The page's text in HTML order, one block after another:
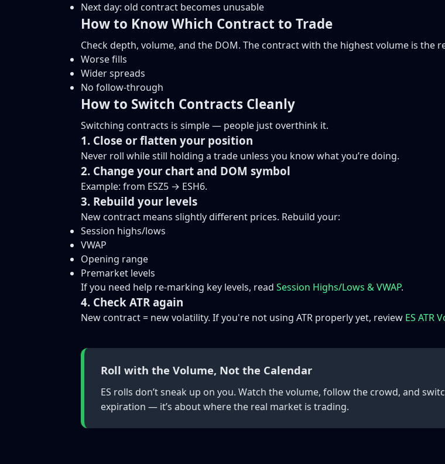
Next day: old contract becomes unusable
How to Know Which Contract to Trade
Check depth, volume, and the DOM. The contract with the highest volume is the
Worse fills
Wider spreads
No follow-through
How to Switch Contracts Cleanly
Switching contracts is simple — people just overthink it.
1. Close or flatten your position
Never roll while still holding a trade unless you know what you’re doing.
2. Change your chart and DOM symbol
Example: from ESZ5 → ESH6.
3. Rebuild your levels
New contract means slightly different prices. Rebuild your:
Session highs/lows
VWAP
Opening range
Premarket levels
If you need help re-marking key levels, read Session Highs/Lows & VWAP.
4. Check ATR again
New contract = new volatility. If you're not using ATR properly yet, review ES ATR
Roll with the Volume, Not the Calendar
ES rolls don’t sneak up on you. Watch the volume, follow the crowd, and
expiration — it’s about where the real market is trading.